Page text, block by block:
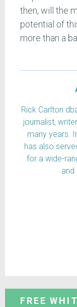
then, will the
potential of
more than a
Rick Carlton
journalist,
many years.
has also
for a wide-
and
FREE